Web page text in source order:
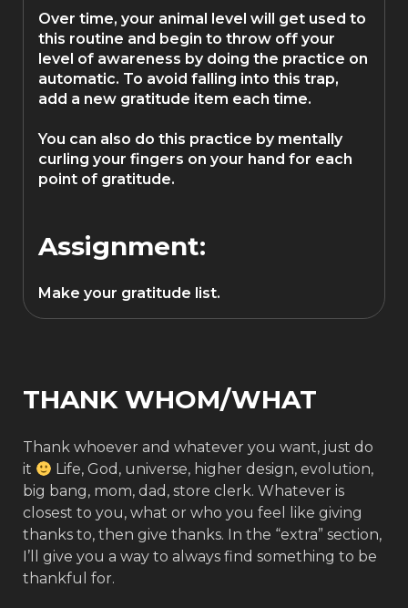
Over time, your animal level will get used to
this routine and begin to throw off your
level of awareness by doing the practice on
automatic. To avoid falling into this trap,
add a new gratitude item each time.
You can also do this practice by mentally
curling your fingers on your hand for each
point of gratitude.
Assignment:
Make your gratitude list.
THANK WHOM/WHAT
Thank whoever and whatever you want, just do
it
Life, God, universe, higher design, evolution,
big bang, mom, dad, store clerk. Whatever is
closest to you, what or who you feel like giving
thanks to, then give thanks. In the “extra” section,
I’ll give you a way to always find something to be
thankful for.